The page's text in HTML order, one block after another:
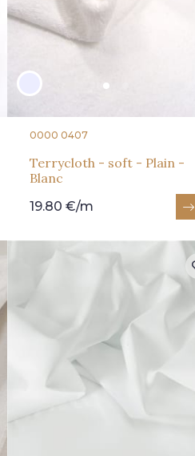
0000 0407
Terrycloth - soft - Plain -
Blanc
19.80 €/m